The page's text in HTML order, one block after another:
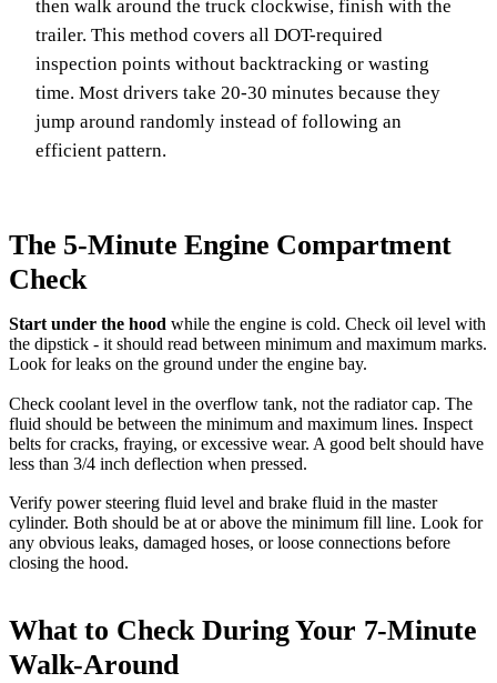
then walk around the truck clockwise, finish with the
trailer. This method covers all DOT-required
inspection points without backtracking or wasting
time. Most drivers take 20-30 minutes because they
jump around randomly instead of following an
efficient pattern.
The 5-Minute Engine Compartment
Check
Start under the hood while the engine is cold. Check oil level with
the dipstick - it should read between minimum and maximum marks.
Look for leaks on the ground under the engine bay.
Check coolant level in the overflow tank, not the radiator cap. The
fluid should be between the minimum and maximum lines. Inspect
belts for cracks, fraying, or excessive wear. A good belt should have
less than 3/4 inch deflection when pressed.
Verify power steering fluid level and brake fluid in the master
cylinder. Both should be at or above the minimum fill line. Look for
any obvious leaks, damaged hoses, or loose connections before
closing the hood.
What to Check During Your 7-Minute
Walk-Around